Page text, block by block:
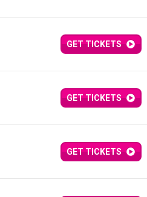
GET TICKETS
GET TICKETS
GET TICKETS